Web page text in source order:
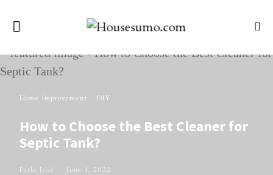
Home Improvement DIY
How to Choose the Best Cleaner for
Septic Tank?
Perla Irish June 1, 2022